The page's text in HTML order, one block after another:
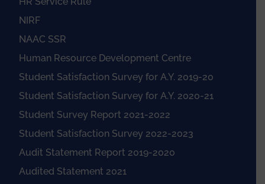
NIRF
NAAC SSR
Human Resource Development Centre
Student Satisfaction Survey for A.Y. 2019-20
Student Satisfaction Survey for A.Y. 2020-21
Student Survey Report 2021-2022
Student Satisfaction Survey 2022-2023
Audit Statement Report 2019-2020
Audited Statement 2021